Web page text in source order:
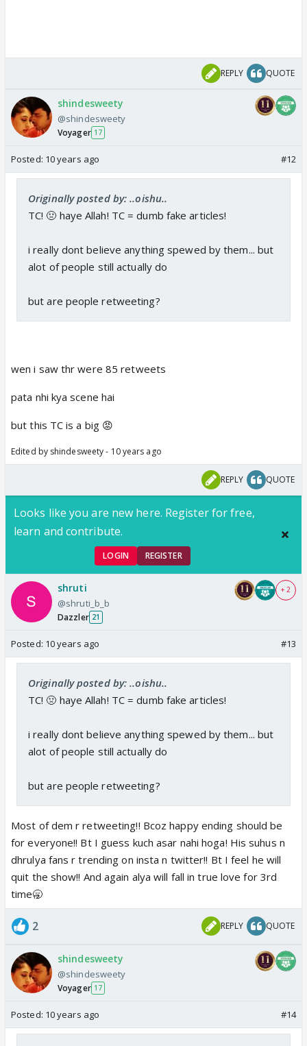
REPLY QUOTE
shindesweety
@shindesweety
Voyager 17
Posted: 10 years ago #12
Originally posted by: ..oishu..
TC! 🤢 haye Allah! TC = dumb fake articles!
i really dont believe anything spewed by them... but
alot of people still actually do
but are people retweeting?
wen i saw thr were 85 retweets
pata nhi kya scene hai
but this TC is a big 😡
Edited by shindesweety - 10 years ago
REPLY QUOTE
Looks like you are new here. Register for free,
learn and contribute.
LOGIN REGISTER
shruti
@shruti_b_b
Dazzler 21
+ 2
Posted: 10 years ago #13
Originally posted by: ..oishu..
TC! 🤢 haye Allah! TC = dumb fake articles!
i really dont believe anything spewed by them... but
alot of people still actually do
but are people retweeting?
Most of dem r retweeting!! Bcoz happy ending should be
for everyone!! Bt I guess kuch asar nahi hoga! His suhus n
dhrulya fans r trending on insta n twitter!! Bt I feel he will
quit the show!! And again alya will fall in true love for 3rd
time🥱
2 REPLY QUOTE
shindesweety
@shindesweety
Voyager 17
Posted: 10 years ago #14